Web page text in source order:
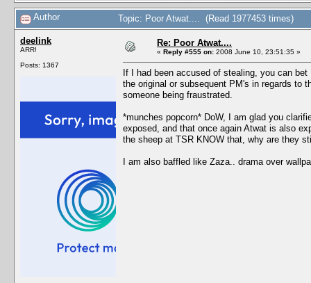
Author Topic: Poor Atwat.... (Read 1977453 times)
deelink
ARR!
Posts: 1367
Re: Poor Atwat....
« Reply #555 on: 2008 June 10, 23:51:35 »
If I had been accused of stealing, you can
the original or subsequent PM's in regards to
someone being fraustrated.
*munches popcorn* DoW, I am glad you
exposed, and that once again Atwat is also
the sheep at TSR KNOW that, why are they
I am also baffled like Zaza.. drama over